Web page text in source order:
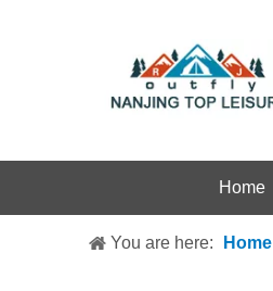
Home
You are here: Home